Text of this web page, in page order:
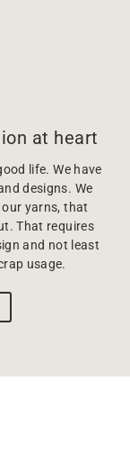
at heart
life. We have
designs. We
yarns, that
That requires
and not least
usage.